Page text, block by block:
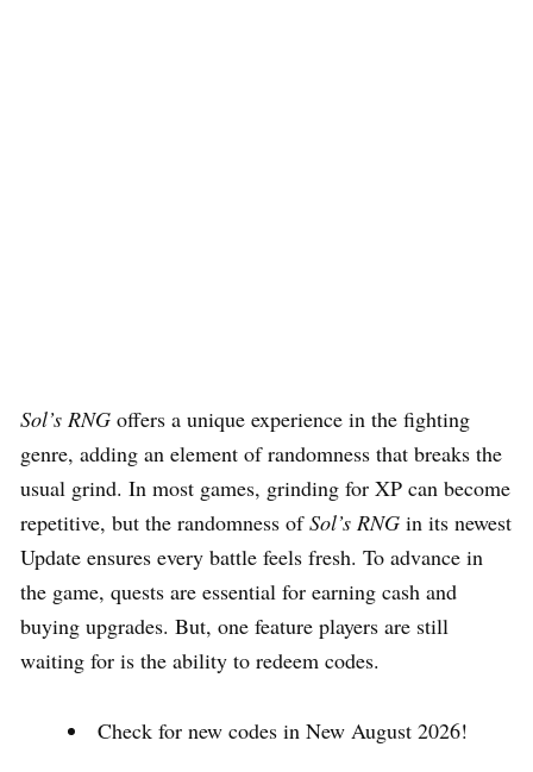
Sol’s RNG offers a unique experience in the fighting
genre, adding an element of randomness that breaks the
usual grind. In most games, grinding for XP can become
repetitive, but the randomness ofSol’s RNG in its newest
Update ensures every battle feels fresh. To advance in
the game, quests are essential for earning cash and
buying upgrades. But, one feature players are still
waiting for is the ability to redeem codes.
Check for new codes in New August 2026!